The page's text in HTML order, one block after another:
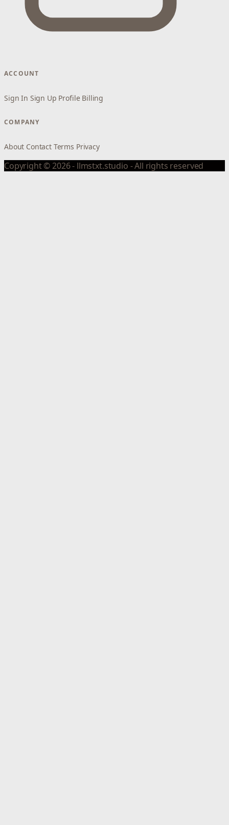
ACCOUNT
Sign In Sign Up Profile Billing
COMPANY
About Contact Terms Privacy
Copyright © 2026 - llmstxt.studio - All rights reserved